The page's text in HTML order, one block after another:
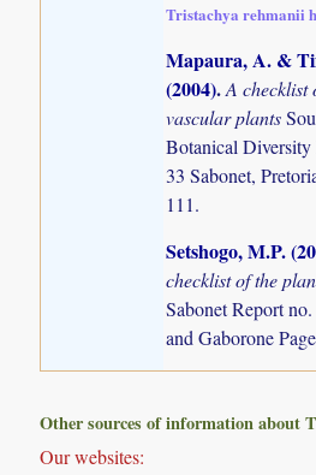
Tristachya rehmanii
Mapaura, A. &
(2004).A checklist
vascular plants
Botanical
33 Sabonet,
111.
Setshogo, M.P.
checklist of the
Sabonet Report
and Gaborone
Other sources of information about
Our websites: